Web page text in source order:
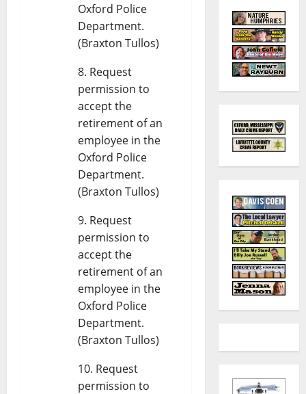
Oxford Police
Department.
(Braxton Tullos)
Request
permission to
accept the
retirement of an
employee in the
Oxford Police
Department.
(Braxton Tullos)
Request
permission to
accept the
retirement of an
employee in the
Oxford Police
Department.
(Braxton Tullos)
Request
permission to